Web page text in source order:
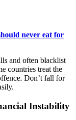
never eat for
and often blacklist
countries treat the
Don’t fall for
Instability